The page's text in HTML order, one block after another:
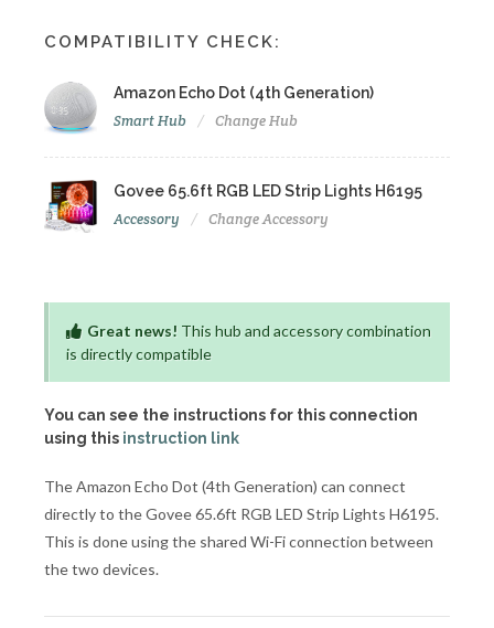
COMPATIBILITY CHECK:
Amazon Echo Dot (4th Generation)
Smart Hub Change Hub
Govee 65.6ft RGB LED Strip Lights H6195
Accessory Change Accessory
Great news! This hub and accessory combination
is directly compatible
You can see the instructions for this connection
using this instruction link
The Amazon Echo Dot (4th Generation) can connect
directly to the Govee 65.6ft RGB LED Strip Lights H6195.
This is done using the shared Wi-Fi connection between
the two devices.